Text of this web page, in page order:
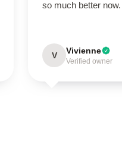
so much better now.
V Vivienne
Verified owner